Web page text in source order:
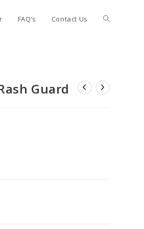
FAQ’s Contact Us Toggle
Guard